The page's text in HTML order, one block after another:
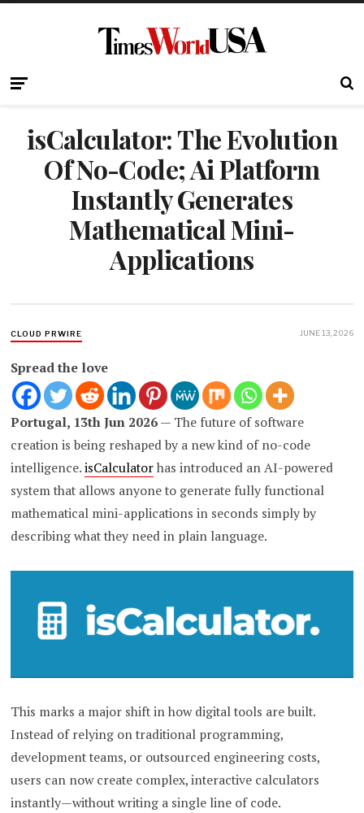
isCalculator: The Evolution
Of No-Code; Ai Platform
Instantly Generates
Mathematical Mini-
Applications
CLOUD PRWIRE JUNE 13, 2026
Spread the love
Portugal, 13th Jun 2026— The future of software
creation is being reshaped by a new kind of no-code
intelligence.isCalculatorhas introduced an AI-powered
system that allows anyone to generate fully functional
mathematical mini-applications in seconds simply by
describing what they need in plain language.
This marks a major shift in how digital tools are built.
Instead of relying on traditional programming,
development teams, or outsourced engineering costs,
users can now create complex, interactive calculators
instantly—without writing a single line of code.